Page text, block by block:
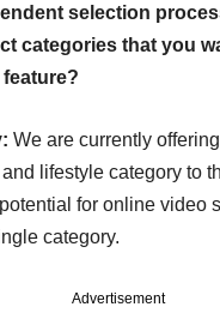
selection
categories that you
We are currently
lifestyle category to
for online video
category.
Advertisement